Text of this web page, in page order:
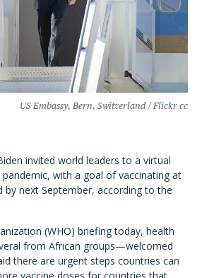
US Embassy, Bern, Switzerland / Flickr cc
invited world leaders to a virtual
with a goal of vaccinating at
by next September, according to the
(WHO) briefing today, health
from African groups—welcomed
there are urgent steps countries can